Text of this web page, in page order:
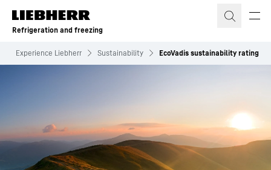
Skip to content
Refrigeration and freezing
Experience Liebherr Sustainability EcoVadis sustainability rating